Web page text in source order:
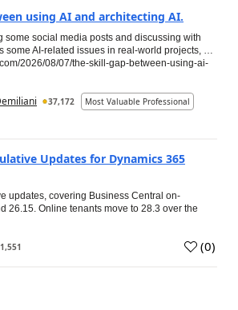
using AI and architecting AI.
some social media posts and discussing with
some AI-related issues in real-world projects, …
2026/08/07/the-skill-gap-between-using-ai-
37,172 Most Valuable Professional
Updates for Dynamics 365
updates, covering Business Central on-
26.15. Online tenants move to 28.3 over the
1,551 (0)